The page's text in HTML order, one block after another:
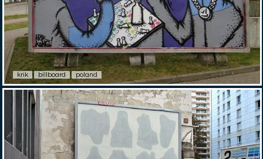
krik billboard poland